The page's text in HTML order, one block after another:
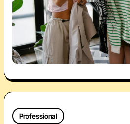
Professional